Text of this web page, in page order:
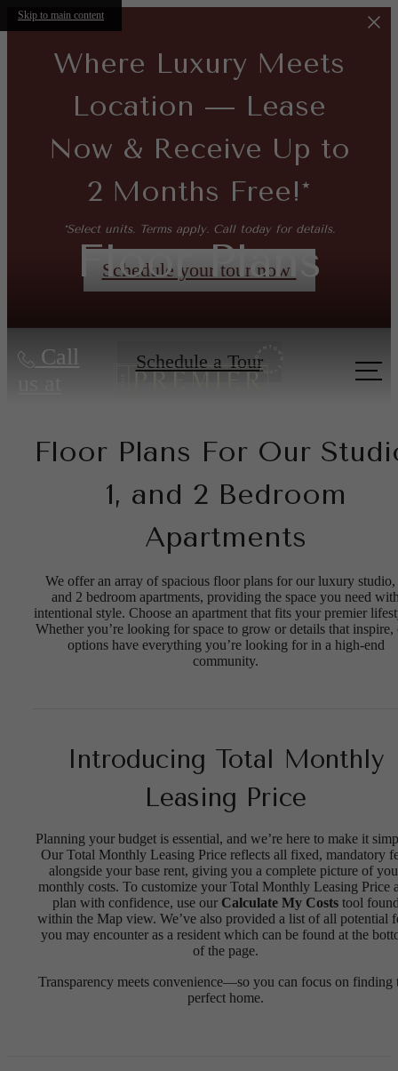
Skip to main content
Where Luxury Meets
Location — Lease
Now & Receive Up to
2 Months Free!*
*Select units. Terms apply. Call today for details.
Schedule your tour now!
Call
Floor Plans
Schedule a Tour
Floor Plans For Our
1, and 2 Bedroom
Apartments
We offer an array of spacious floor plans for our luxury studio,
and 2 bedroom apartments, providing the space you need
intentional style. Choose an apartment that fits your premier
Whether you’re looking for space to grow or details that inspire,
options have everything you’re looking for in a high-end
community.
Introducing Total Monthly
Leasing Price
Planning your budget is essential, and we’re here to make it
Our Total Monthly Leasing Price reflects all fixed, mandatory
alongside your base rent, giving you a complete picture of
monthly costs. To customize your Total Monthly Leasing Price
plan with confidence, use our Calculate My Coststool
within the Map view. We’ve also provided a list of all potential
you may encounter as a resident which can be found at the
of the page.
Transparency meets convenience—so you can focus on finding
perfect home.